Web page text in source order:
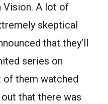
Vision. A lot of
skeptical
that they’ll
series on
of them watched
that there was